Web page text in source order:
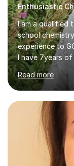
Enthusiastic
I am a qualified
school
experience to
I have 7years
chemistry,
chemistry. The
to students of
A2 chemistry,
level A2
chemistry
following
iGCSEI am
Read more